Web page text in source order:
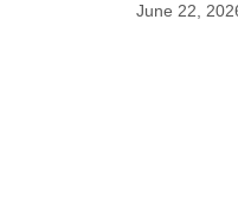
June 22,